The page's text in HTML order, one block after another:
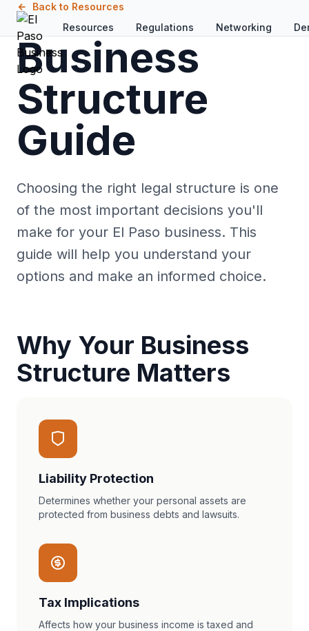
Skip to main content
Resources Regulations Networking
Back to Resources
Business
Structure
Guide
Choosing the right legal structure is one
of the most important decisions you'll
make for your El Paso business. This
guide will help you understand your
options and make an informed choice.
Why Your Business
Structure Matters
Liability Protection
Determines whether your personal assets are
protected from business debts and lawsuits.
Tax Implications
Affects how your business income is taxed and